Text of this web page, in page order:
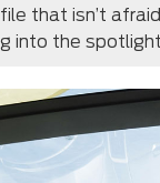
that isn’t
into the